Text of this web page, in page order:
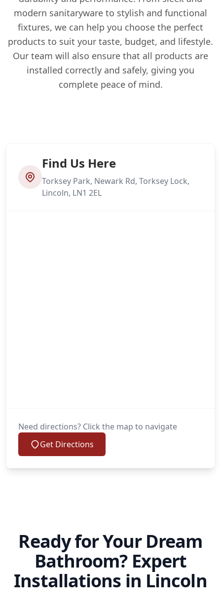
modern sanitaryware to stylish and functional
fixtures, we can help you choose the perfect
products to suit your taste, budget, and lifestyle.
Our team will also ensure that all products are
installed correctly and safely, giving you
complete peace of mind.
Find Us Here
Torksey Park, Newark Rd, Torksey Lock,
Lincoln, LN1 2EL
Need directions? Click the map to navigate
Get Directions
Ready for Your Dream
Bathroom? Expert
Installations in Lincoln